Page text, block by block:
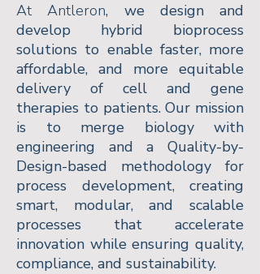
At Antleron, we design and
develop hybrid bioprocess
solutions to enable faster, more
affordable, and more equitable
delivery of cell and gene
therapies to patients. Our mission
is to merge biology with
engineering and a Quality-by-
Design-based methodology for
process development, creating
smart, modular, and scalable
processes that accelerate
innovation while ensuring quality,
compliance, and sustainability.